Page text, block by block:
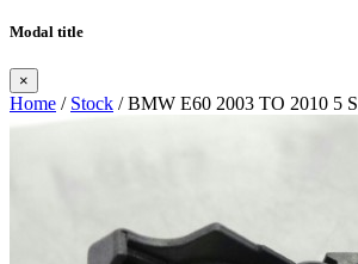
Modal title
×
Home / Stock / BMW E60 2003 TO 2010 5